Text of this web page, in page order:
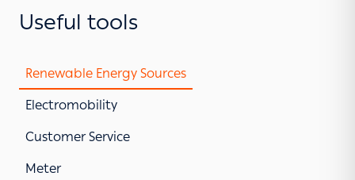
Useful tools
Renewable Energy Sources
Electromobility
Customer Service
Meter